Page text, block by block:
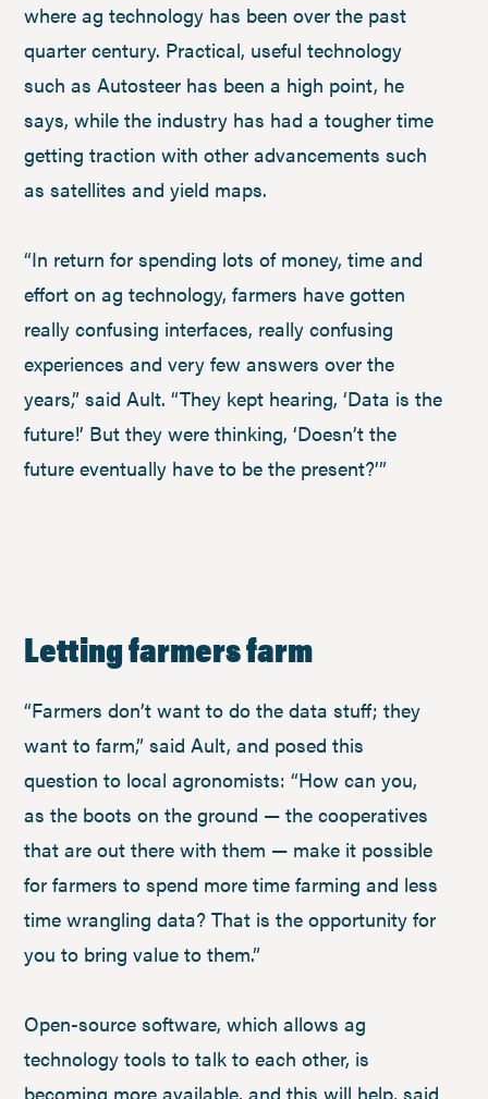
where ag technology has been over the past
quarter century. Practical, useful technology
such as Autosteer has been a high point, he
says, while the industry has had a tougher time
getting traction with other advancements such
as satellites and yield maps.
“In return for spending lots of money, time and
effort on ag technology, farmers have gotten
really confusing interfaces, really confusing
experiences and very few answers over the
years,” said Ault. “They kept hearing, ‘Data is the
future!’ But they were thinking, ‘Doesn’t the
future eventually have to be the present?’”
Letting farmers farm
“Farmers don’t want to do the data stuff; they
want to farm,” said Ault, and posed this
question to local agronomists: “How can you,
as the boots on the ground — the cooperatives
that are out there with them — make it possible
for farmers to spend more time farming and less
time wrangling data? That is the opportunity for
you to bring value to them.”
Open-source software, which allows ag
technology tools to talk to each other, is
becoming more available, and this will help, said